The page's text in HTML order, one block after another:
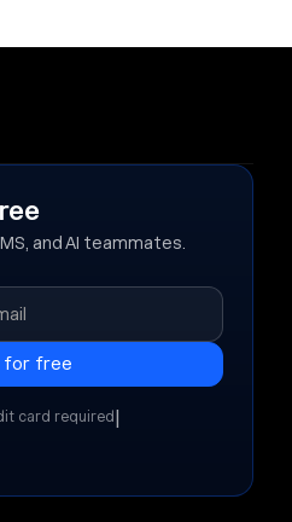
and AI teammates.
card required |